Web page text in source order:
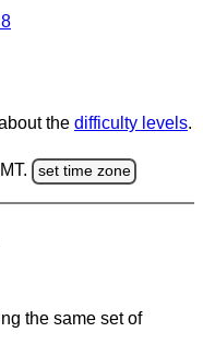
the difficulty levels.
set time zone
the same set of